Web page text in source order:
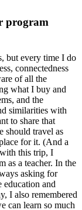
program
but every time I do
connectedness
of all the
what I buy and
and the
similarities with
to share that
should travel as
for it. (And a
this trip, I
as a teacher. In the
asking for
education and
I also remembered
can learn so much